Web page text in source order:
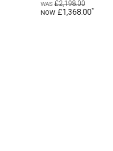
£3,598.00
£2,198.00